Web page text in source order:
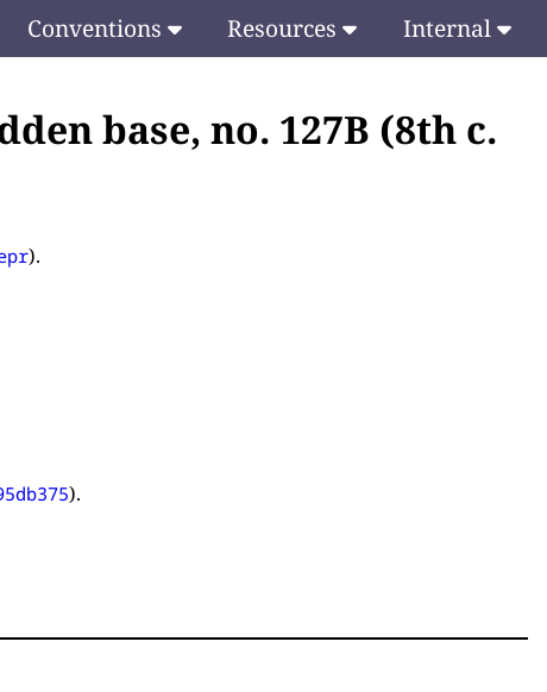
Conventions Resources Internal
base, no. 127B (8th c.
).
).